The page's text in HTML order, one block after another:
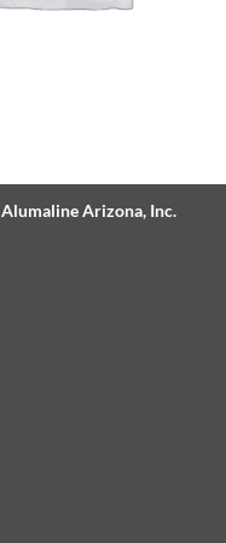
Alumaline Arizona, Inc.